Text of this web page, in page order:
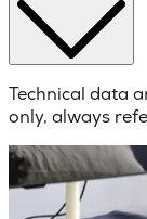
Technical data
only, always